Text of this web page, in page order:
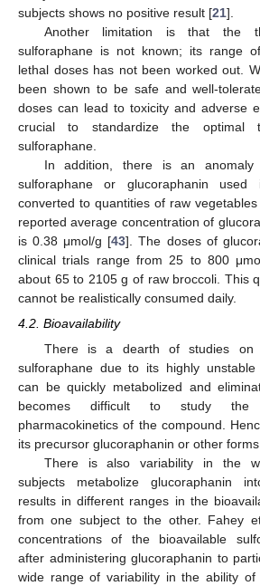
subjects shows no positive result [21].
Another limitation is that the
sulforaphane is not known; its range
lethal doses has not been worked out.
been shown to be safe and well-
doses can lead to toxicity and adverse
crucial to standardize the optimal
sulforaphane.
In addition, there is an
sulforaphane or glucoraphanin
converted to quantities of raw
reported average concentration of
is 0.38 μmol/g [43]. The doses of
clinical trials range from 25 to 800
about 65 to 2105 g of raw broccoli. This
cannot be realistically consumed daily.
4.2. Bioavailability
There is a dearth of studies on
sulforaphane due to its highly unstable
can be quickly metabolized and
becomes difficult to study the
pharmacokinetics of the compound.
its precursor glucoraphanin or other
There is also variability in the
subjects metabolize glucoraphanin
results in different ranges in the
from one subject to the other. Fahey
concentrations of the bioavailable
after administering glucoraphanin to
wide range of variability in the ability of